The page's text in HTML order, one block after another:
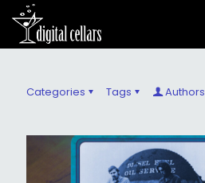
Categories Tags Authors